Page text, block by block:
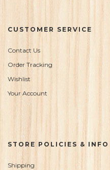
CUSTOMER SERVICE
Contact Us
Order Tracking
Wishlist
Your Account
STORE POLICIES & INFO
Shipping